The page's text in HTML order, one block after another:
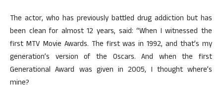
The actor, who has previously battled drug addiction but has
been clean for almost 12 years, said: “When I witnessed the
first MTV Movie Awards. The first was in 1992, and that’s my
generation’s version of the Oscars. And when the first
Generational Award was given in 2005, I thought where’s
mine?